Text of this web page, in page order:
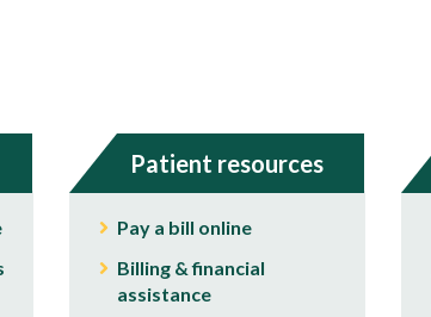
Patient resources
Pay a bill online
Billing & financial
assistance